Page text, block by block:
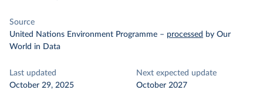
Source
United Nations Environment Programme – processed by Our
World in Data
Last updated
October 29, 2025
Next expected update
October 2027